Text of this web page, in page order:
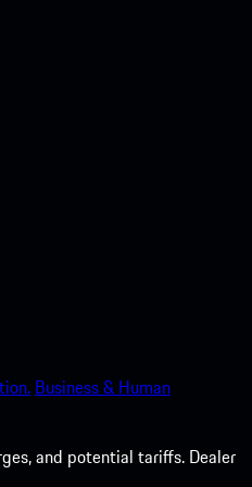
Business & Human
and potential tariffs. Dealer